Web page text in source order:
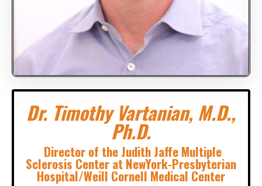
Dr. Timothy Vartanian, M.D.,
Ph.D.
Director of the Judith Jaffe Multiple
Sclerosis Center at NewYork-Presbyterian
Hospital/Weill Cornell Medical Center